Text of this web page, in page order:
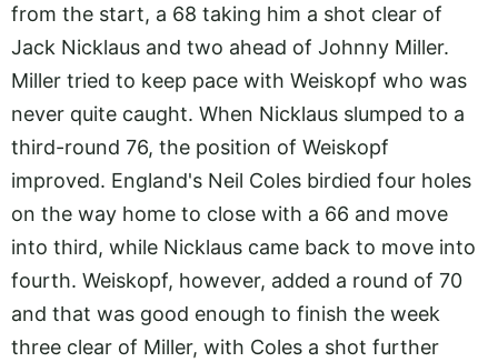
from the start, a 68 taking him a shot clear of
Jack Nicklaus and two ahead of Johnny Miller.
Miller tried to keep pace with Weiskopf who was
never quite caught. When Nicklaus slumped to a
third-round 76, the position of Weiskopf
improved. England's Neil Coles birdied four holes
on the way home to close with a 66 and move
into third, while Nicklaus came back to move into
fourth. Weiskopf, however, added a round of 70
and that was good enough to finish the week
three clear of Miller, with Coles a shot further